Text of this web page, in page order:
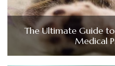
The Ultimate Guide
Medical